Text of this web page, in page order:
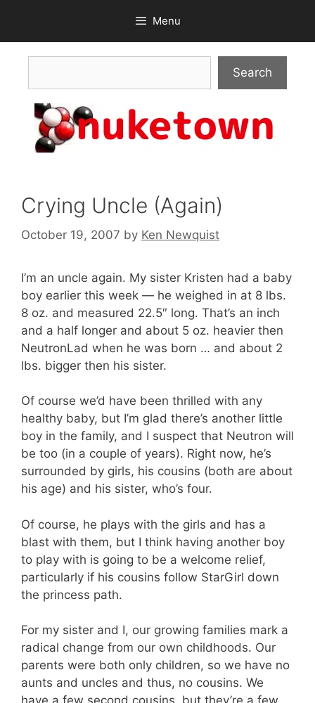
content
Menu
Search
Crying Uncle (Again)
October 19, 2007 by Ken Newquist
I’m an uncle again. My sister Kristen had a baby
boy earlier this week — he weighed in at 8 lbs.
8 oz. and measured 22.5″ long. That’s an inch
and a half longer and about 5 oz. heavier then
NeutronLad when he was born … and about 2
lbs. bigger then his sister.
Of course we’d have been thrilled with any
healthy baby, but I’m glad there’s another little
boy in the family, and I suspect that Neutron will
be too (in a couple of years). Right now, he’s
surrounded by girls, his cousins (both are about
his age) and his sister, who’s four.
Of course, he plays with the girls and has a
blast with them, but I think having another boy
to play with is going to be a welcome relief,
particularly if his cousins follow StarGirl down
the princess path.
For my sister and I, our growing families mark a
radical change from our own childhoods. Our
parents were both only children, so we have no
aunts and uncles and thus, no cousins. We
have a few second cousins, but they’re a few